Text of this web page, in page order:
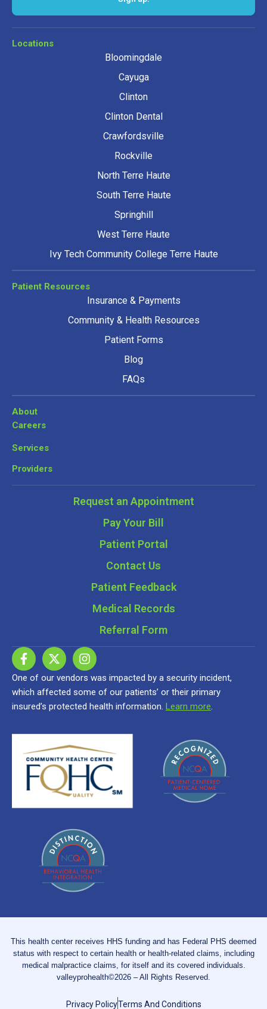
Locations
Bloomingdale
Cayuga
Clinton
Clinton Dental
Crawfordsville
Rockville
North Terre Haute
South Terre Haute
Springhill
West Terre Haute
Ivy Tech Community College Terre Haute
Patient Resources
Insurance & Payments
Community & Health Resources
Patient Forms
Blog
FAQs
About
Careers
Services
Providers
Request an Appointment
Pay Your Bill
Patient Portal
Contact Us
Patient Feedback
Medical Records
Referral Form
One of our vendors was impacted by a security incident,
which affected some of our patients’ or their primary
insured’s protected health information. Learn more.
This health center receives HHS funding and has Federal PHS deemed
status with respect to certain health or health-related claims, including
medical malpractice claims, for itself and its covered individuals.
valleyprohealth©2026 – All Rights Reserved.
Privacy PolicyTerms And Conditions